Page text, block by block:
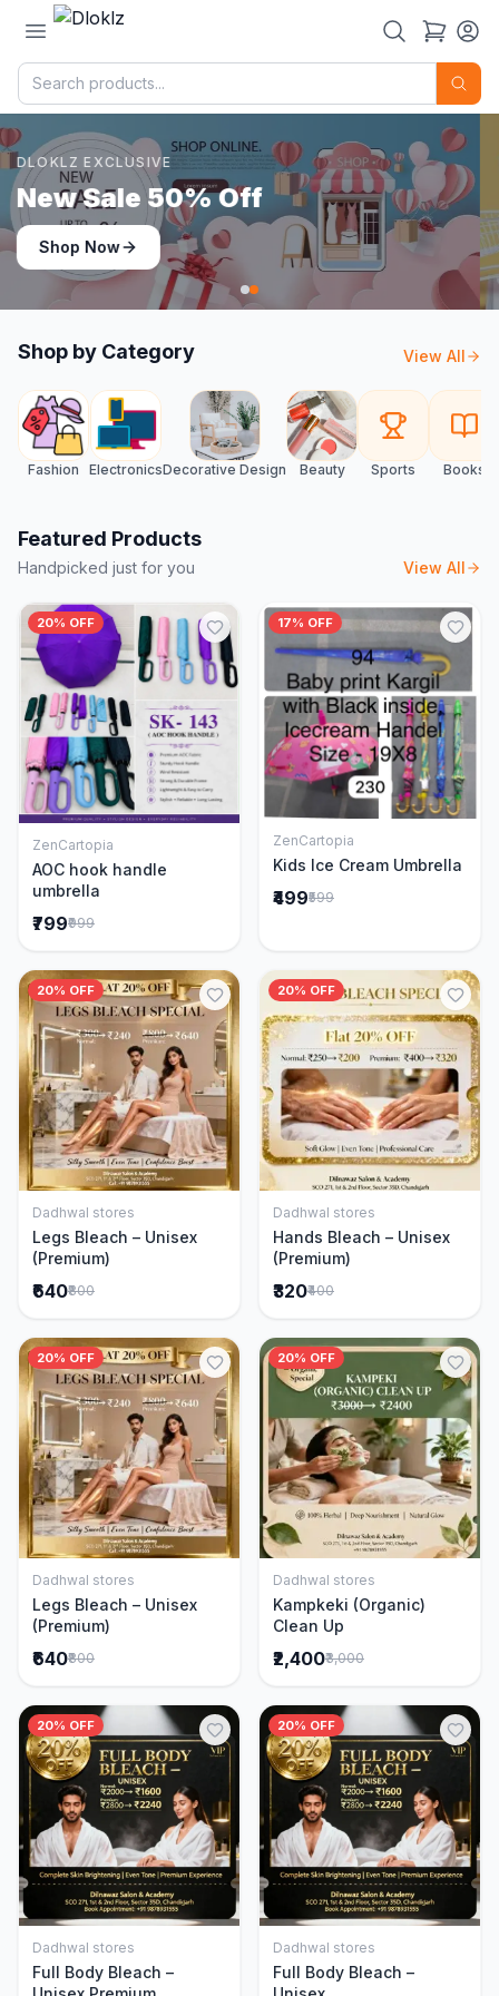
DLOKLZ EXCLUSIVE
Shop Now
Shop Now
Shop by Category View All
Fashion ElectronicsDecorative Design Beauty Sports Books
Featured Products
Handpicked just for you View All
20% OFF
Add to Cart
ZenCartopia
AOC hook handle
umbrella
₹799₹999
17% OFF
Add to Cart
ZenCartopia
Kids Ice Cream Umbrella
₹499₹599
20% OFF
Add to Cart
Dadhwal stores
Legs Bleach – Unisex
(Premium)
₹640₹800
20% OFF
Add to Cart
Dadhwal stores
Hands Bleach – Unisex
(Premium)
₹320₹400
20% OFF
Add to Cart
Dadhwal stores
Legs Bleach – Unisex
(Premium)
₹640₹800
20% OFF
Add to Cart
Dadhwal stores
Kampkeki (Organic)
Clean Up
₹2,400₹3,000
20% OFF
Add to Cart
Dadhwal stores
Full Body Bleach –
20% OFF
Add to Cart
Dadhwal stores
Full Body Bleach –